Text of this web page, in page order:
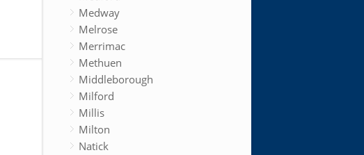
Medway
Melrose
Merrimac
Methuen
Middleborough
Milford
Millis
Milton
Natick